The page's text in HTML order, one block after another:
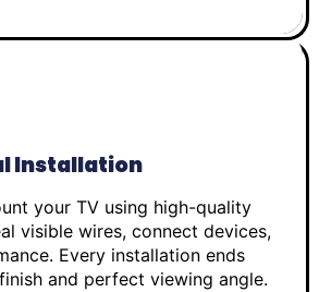
Installation
your TV using high-quality
visible wires, connect devices,
Every installation ends
and perfect viewing angle.